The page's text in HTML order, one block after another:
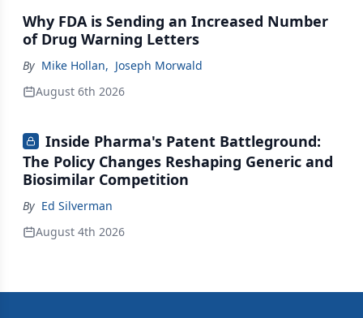
Why FDA is Sending an Increased Number
of Drug Warning Letters
By Mike Hollan, Joseph Morwald
August 6th 2026
Inside Pharma's Patent Battleground:
The Policy Changes Reshaping Generic and
Biosimilar Competition
By Ed Silverman
August 4th 2026